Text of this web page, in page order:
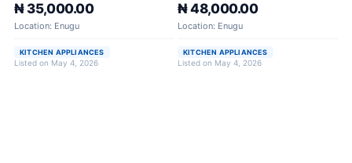
₦ 35,000.00
Location: Enugu
KITCHEN APPLIANCES
Listed on May 4, 2026
₦ 48,000.00
Location: Enugu
KITCHEN APPLIANCES
Listed on May 4, 2026